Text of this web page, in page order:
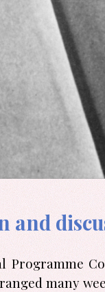
and
Programme
many